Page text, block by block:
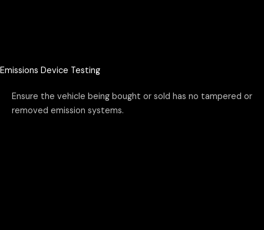
Emissions Device Testing
Ensure the vehicle being bought or sold has no tampered or
removed emission systems.